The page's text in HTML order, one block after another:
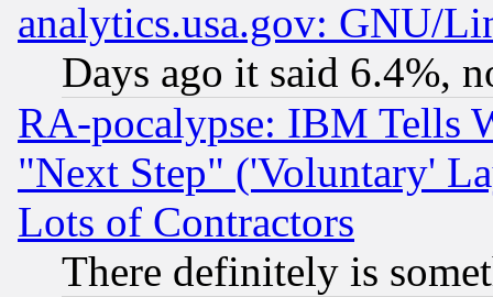
analytics.usa.gov: GNU/
Days ago it said 6.4%,
RA-pocalypse: IBM Tells
"Next Step" ('Voluntary'
Lots of Contractors
There definitely is